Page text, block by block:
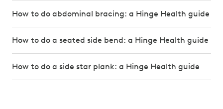
How to do abdominal bracing: a Hinge Health guide
How to do a seated side bend: a Hinge Health guide
How to do a side star plank: a Hinge Health guide